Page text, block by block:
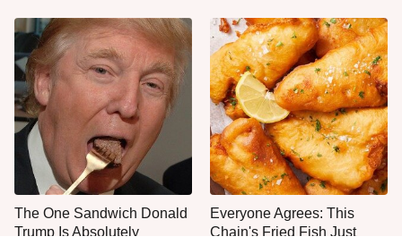
The One Sandwich Donald
Trump Is Absolutely
Everyone Agrees: This
Chain's Fried Fish Just